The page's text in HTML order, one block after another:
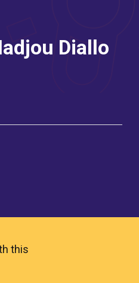
Diallo
this